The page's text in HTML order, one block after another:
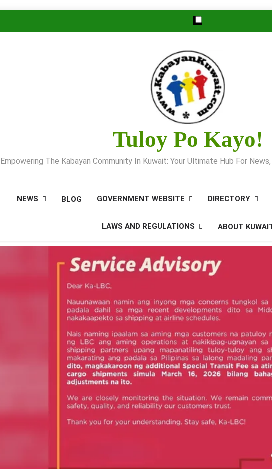
Tuloy Po Kayo!
Empowering The Kabayan Community In Kuwait: Your Ultimate Hub For
NEWS BLOG GOVERNMENT WEBSITE DIRECTORY
LAWS AND REGULATIONS ABOUT